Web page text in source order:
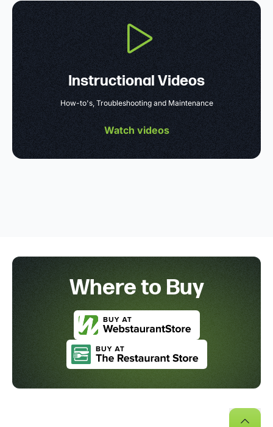
Instructional Videos
How-to's, Troubleshooting and Maintenance
Watch videos
Where to Buy